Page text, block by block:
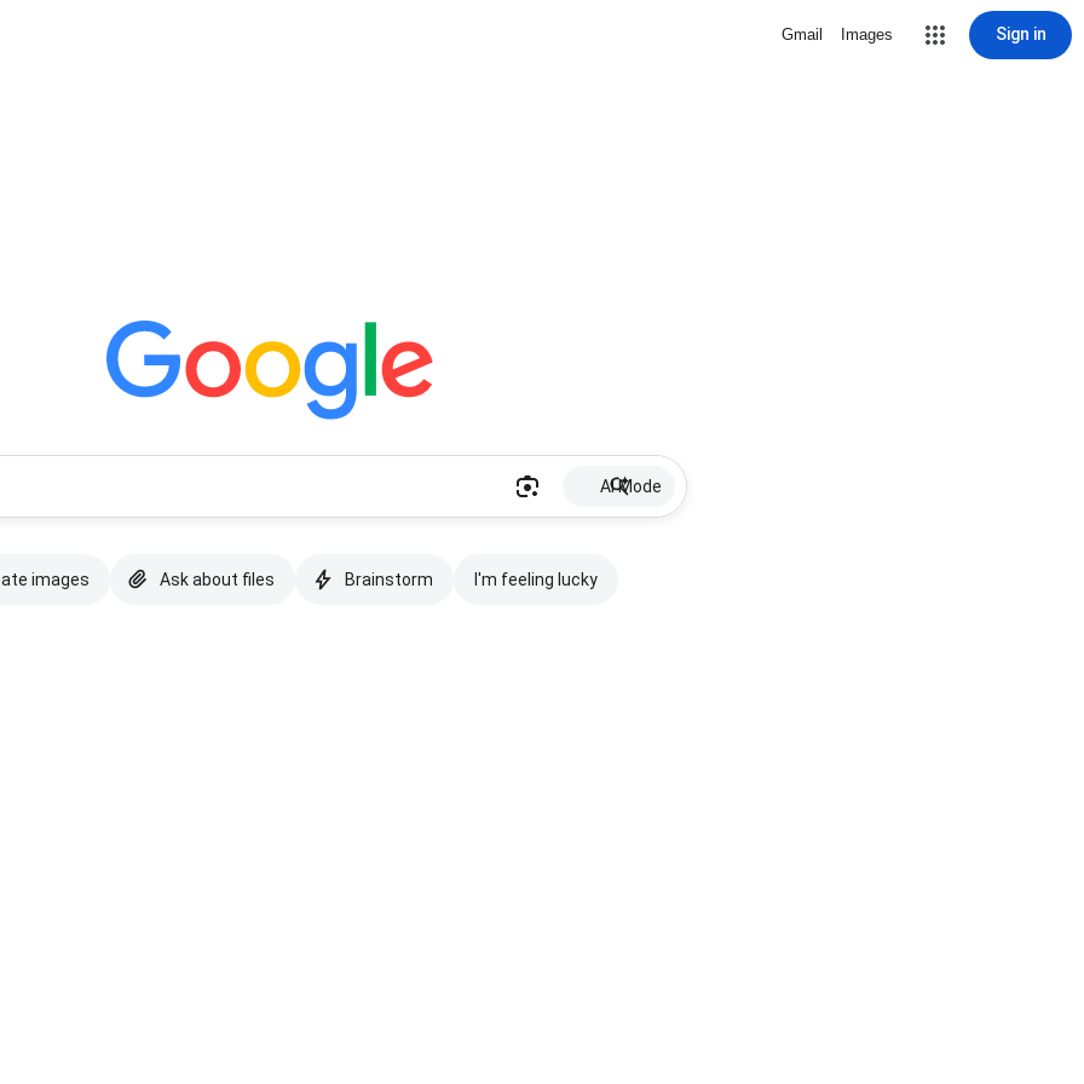
Gmail Images Sign in
AI Mode
images Ask about files Brainstorm I'm feeling lucky